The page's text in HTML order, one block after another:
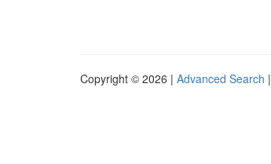
Copyright © 2026 | Advanced Search |